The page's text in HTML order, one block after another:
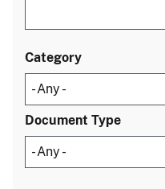
Category
Document Type